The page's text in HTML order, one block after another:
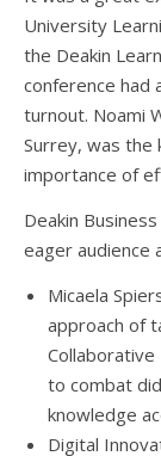
University
the Deakin
conference had
turnout. Noami
Surrey, was the
importance of
Deakin
eager audience
Micaela
approach of
to combat
knowledge
Digital